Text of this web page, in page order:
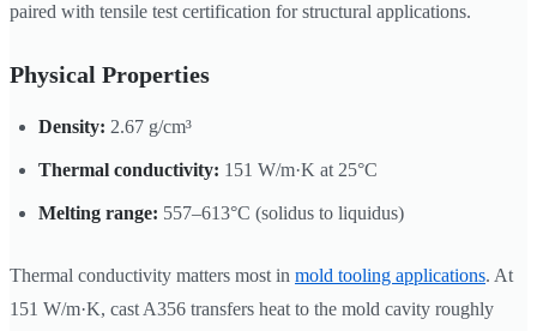
paired with tensile test certification for structural applications.
Physical Properties
Density: 2.67 g/cm³
Thermal conductivity: 151 W/m·K at 25°C
Melting range: 557–613°C (solidus to liquidus)
Thermal conductivity matters most in mold tooling applications. At
151 W/m·K, cast A356 transfers heat to the mold cavity roughly